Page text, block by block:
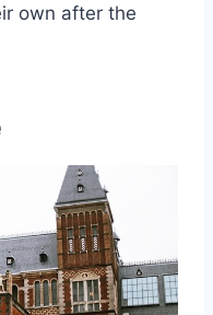
own after the